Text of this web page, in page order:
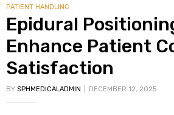
PATIENT HANDLING
Epidural
Enhance Patient
Satisfaction
BY SPHMEDICALADMIN DECEMBER 12, 2025